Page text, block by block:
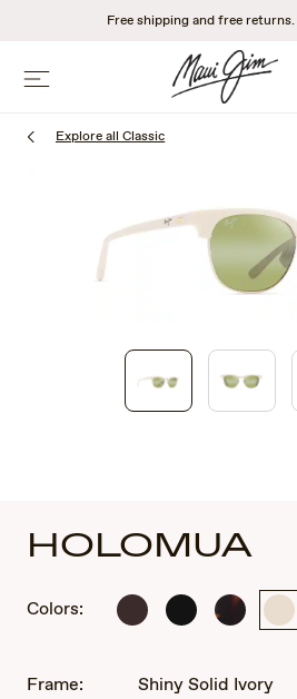
content
Free shipping and free returns.
Menu
Explore all Classic
HOLOMUA
Colors:
Shiny Matte Shiny
Frame:
Shiny Solid Ivory